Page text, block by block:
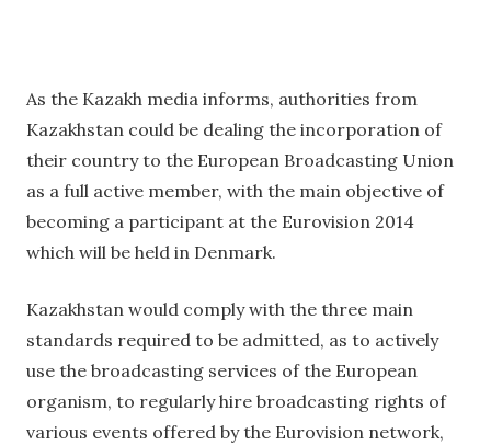
As the Kazakh media informs, authorities from
Kazakhstan could be dealing the incorporation of
their country to the European Broadcasting Union
as a full active member, with the main objective of
becoming a participant at the Eurovision 2014
which will be held in Denmark.
Kazakhstan would comply with the three main
standards required to be admitted, as to actively
use the broadcasting services of the European
organism, to regularly hire broadcasting rights of
various events offered by the Eurovision network,